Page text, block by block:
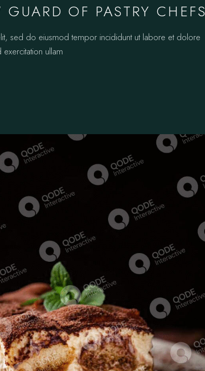
OF PASTRY CHEFS
sed do eiusmod tempor incididunt ut labore et dolore
ullam